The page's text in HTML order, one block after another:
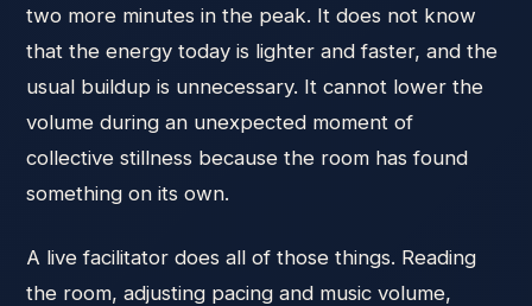
two more minutes in the peak. It does not know
that the energy today is lighter and faster, and the
usual buildup is unnecessary. It cannot lower the
volume during an unexpected moment of
collective stillness because the room has found
something on its own.
A live facilitator does all of those things. Reading
the room, adjusting pacing and music volume,